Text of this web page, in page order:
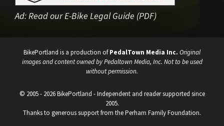
Ad:Read our E-Bike Legal Guide (PDF)
BikePortland is a production ofPedalTown Media Inc. Original
images and content owned by Pedaltown Media, Inc. Not to be used
without permission.
© 2005 - 2026 BikePortland - Independent and reader supported since
2005.
Thanks to generous support from the Perham Family Foundation.